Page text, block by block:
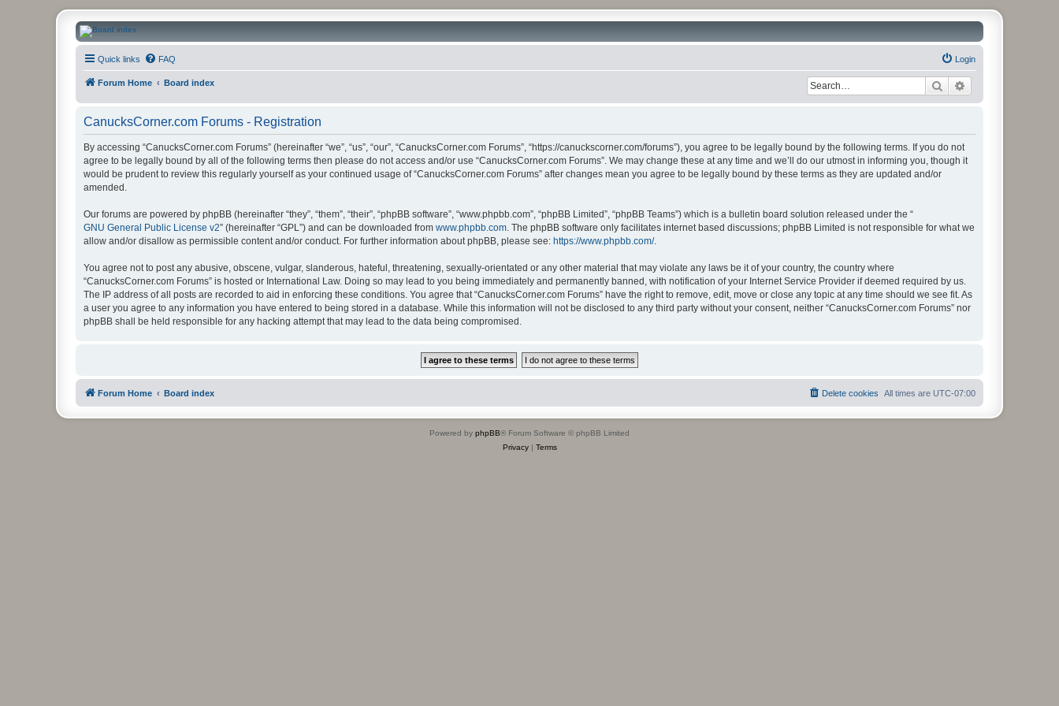
CanucksCorner.com Forums
Quick links FAQ Login
Forum Home Board index Search
CanucksCorner.com Forums - Registration
By accessing “CanucksCorner.com Forums” (hereinafter “we”, “us”, “our”, “CanucksCorner.com Forums”, “https://canuckscorner.com/forums”), you agree to be legally bound by the following terms. If you do not
agree to be legally bound by all of the following terms then please do not access and/or use “CanucksCorner.com Forums”. We may change these at any time and we’ll do our utmost in informing you, though it
would be prudent to review this regularly yourself as your continued usage of “CanucksCorner.com Forums” after changes mean you agree to be legally bound by these terms as they are updated and/or
amended.
Our forums are powered by phpBB (hereinafter “they”, “them”, “their”, “phpBB software”, “www.phpbb.com”, “phpBB Limited”, “phpBB Teams”) which is a bulletin board solution released under the “
GNU General Public License v2” (hereinafter “GPL”) and can be downloaded from www.phpbb.com. The phpBB software only facilitates internet based discussions; phpBB Limited is not responsible for what we
allow and/or disallow as permissible content and/or conduct. For further information about phpBB, please see: https://www.phpbb.com/.
You agree not to post any abusive, obscene, vulgar, slanderous, hateful, threatening, sexually-orientated or any other material that may violate any laws be it of your country, the country where
“CanucksCorner.com Forums” is hosted or International Law. Doing so may lead to you being immediately and permanently banned, with notification of your Internet Service Provider if deemed required by us.
The IP address of all posts are recorded to aid in enforcing these conditions. You agree that “CanucksCorner.com Forums” have the right to remove, edit, move or close any topic at any time should we see fit. As
a user you agree to any information you have entered to being stored in a database. While this information will not be disclosed to any third party without your consent, neither “CanucksCorner.com Forums” nor
phpBB shall be held responsible for any hacking attempt that may lead to the data being compromised.
Forum Home Board index All times are UTC-07:00
Delete cookies
Powered by phpBB® Forum Software © phpBB Limited
Privacy| Terms